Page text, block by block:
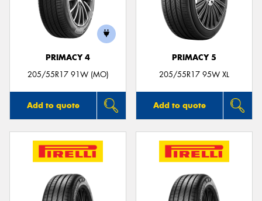
PRIMACY 4
205/55R17 91W (MO)
Add to quote
PRIMACY 5
205/55R17 95W XL
Add to quote